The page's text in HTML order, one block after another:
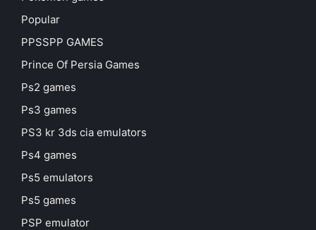
Popular
PPSSPP GAMES
Prince Of Persia Games
Ps2 games
Ps3 games
PS3 kr 3ds cia emulators
Ps4 games
Ps5 emulators
Ps5 games
PSP emulator